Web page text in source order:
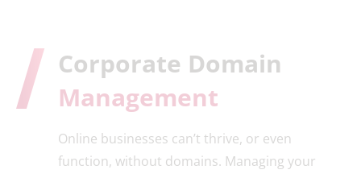
Corporate Domain
Management
Online businesses can’t thrive, or even
function, without domains. Managing your